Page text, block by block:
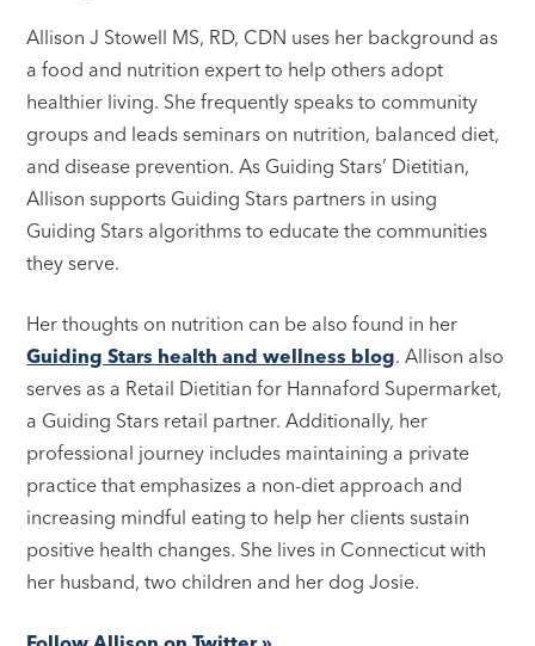
Allison J Stowell MS, RD, CDN uses her background as
a food and nutrition expert to help others adopt
healthier living. She frequently speaks to community
groups and leads seminars on nutrition, balanced diet,
and disease prevention. As Guiding Stars’ Dietitian,
Allison supports Guiding Stars partners in using
Guiding Stars algorithms to educate the communities
they serve.
Her thoughts on nutrition can be also found in her
Guiding Stars health and wellness blog. Allison also
serves as a Retail Dietitian for Hannaford Supermarket,
a Guiding Stars retail partner. Additionally, her
professional journey includes maintaining a private
practice that emphasizes a non-diet approach and
increasing mindful eating to help her clients sustain
positive health changes. She lives in Connecticut with
her husband, two children and her dog Josie.